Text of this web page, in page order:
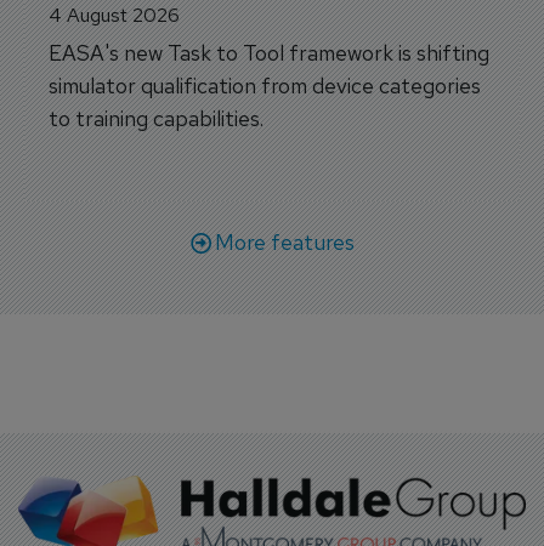
4 August 2026
EASA's new Task to Tool framework is shifting
simulator qualification from device categories
to training capabilities.
More features